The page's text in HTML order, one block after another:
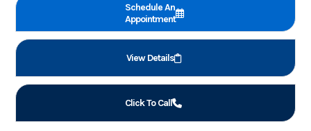
Schedule An
Appointment
View Details
Click To Call